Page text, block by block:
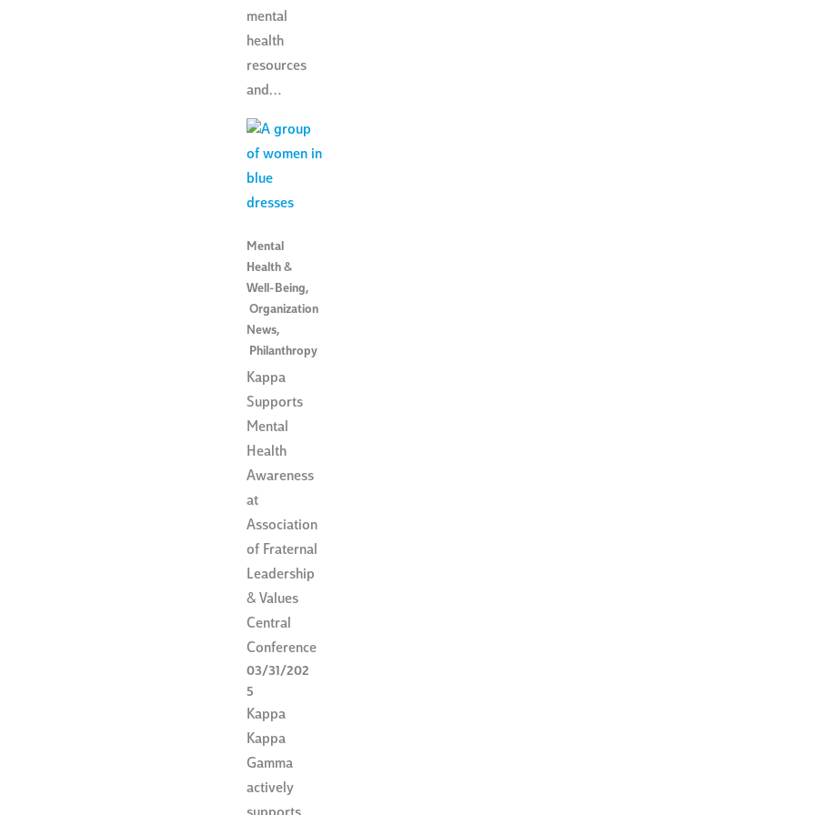
mental
health
resources
and…
Mental
Health &
Well-Being,
Organization
News,
Philanthropy
Kappa
Supports
Mental
Health
Awareness
at
Association
of Fraternal
Leadership
& Values
Central
Conference
03/31/202
5
Kappa
Kappa
Gamma
actively